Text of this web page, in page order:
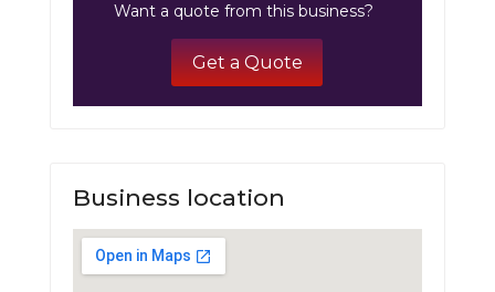
Want a quote from this business?
Get a Quote
Business location